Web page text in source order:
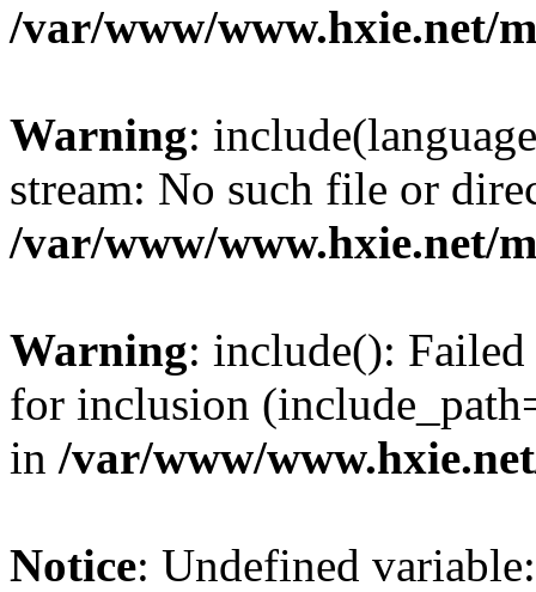
/var/www/www.hxie.net/
Warning:
stream: No such file or
/var/www/www.hxie.net/
Warning: include():
for inclusion
in /var/www/
Notice: Undefined